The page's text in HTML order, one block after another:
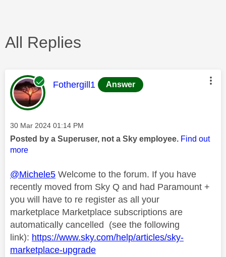
All Replies
This message was authored by:
Fothergill1 Answer
Message posted on
‎30 Mar 2024 01:14 PM
Posted by a Superuser, not a Sky employee. Find out
more
@Michele5 Welcome to the forum. If you have
recently moved from Sky Q and had Paramount +
you will have to re register as all your
marketplace Marketplace subscriptions are
automatically cancelled (see the following
link): https://www.sky.com/help/articles/sky-
marketplace-upgrade